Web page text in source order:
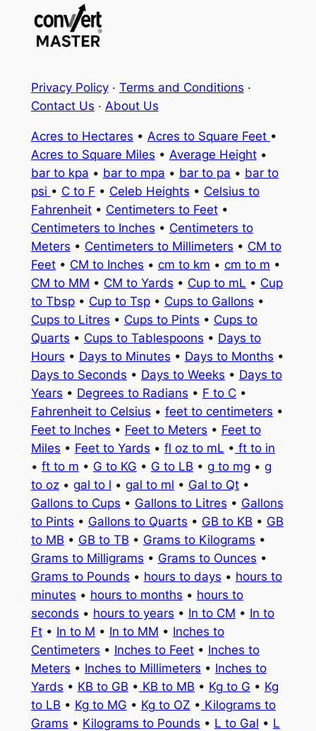
Privacy Policy· Terms and Conditions ·
Contact Us · About Us
Acres to Hectares • Acres to Square Feet •
Acres to Square Miles • Average Height•
bar to kpa • bar to mpa • bar to pa • bar to
psi • C to F • Celeb Heights • Celsius to
Fahrenheit• Centimeters to Feet•
Centimeters to Inches • Centimeters to
Meters • Centimeters to Millimeters • CM to
Feet• CM to Inches • cm to km • cm to m •
CM to MM • CM to Yards • Cup to mL • Cup
to Tbsp• Cup to Tsp• Cups to Gallons •
Cups to Litres • Cups to Pints • Cups to
Quarts • Cups to Tablespoons • Days to
Hours • Days to Minutes • Days to Months •
Days to Seconds • Days to Weeks • Days to
Years • Degrees to Radians • F to C•
Fahrenheit to Celsius • feet to centimeters •
Feet to Inches • Feet to Meters • Feet to
Miles • Feet to Yards • fl oz to mL • ft to in
• ft to m • G to KG • G to LB • g to mg • g
to oz• gal to l • gal to ml • Gal to Qt•
Gallons to Cups • Gallons to Litres • Gallons
to Pints • Gallons to Quarts • GB to KB • GB
to MB • GB to TB • Grams to Kilograms •
Grams to Milligrams • Grams to Ounces •
Grams to Pounds • hours to days • hours to
minutes • hours to months • hours to
seconds • hours to years • In to CM • In to
Ft• In to M • In to MM • Inches to
Centimeters • Inches to Feet• Inches to
Meters • Inches to Millimeters • Inches to
Yards • KB to GB • KB to MB • Kg to G • Kg
to LB • Kg to MG • Kg to OZ • Kilograms to
Grams • Kilograms to Pounds • L to Gal • L